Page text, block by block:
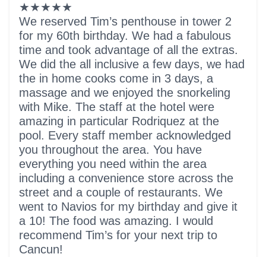
★★★★★
We reserved Tim’s penthouse in tower 2
for my 60th birthday. We had a fabulous
time and took advantage of all the extras.
We did the all inclusive a few days, we had
the in home cooks come in 3 days, a
massage and we enjoyed the snorkeling
with Mike. The staff at the hotel were
amazing in particular Rodriquez at the
pool. Every staff member acknowledged
you throughout the area. You have
everything you need within the area
including a convenience store across the
street and a couple of restaurants. We
went to Navios for my birthday and give it
a 10! The food was amazing. I would
recommend Tim’s for your next trip to
Cancun!